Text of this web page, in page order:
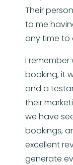
Their
to me
any time to
I remember
booking, it
and a
their
we have
bookings,
excellent
generate